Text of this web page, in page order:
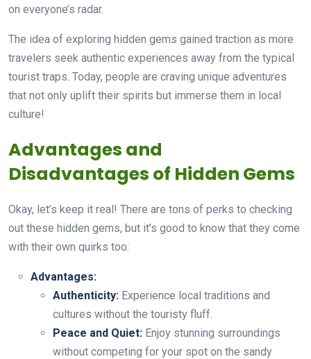
on everyone’s radar.
The idea of exploring hidden gems gained traction as more
travelers seek authentic experiences away from the typical
tourist traps. Today, people are craving unique adventures
that not only uplift their spirits but immerse them in local
culture!
Advantages and
Disadvantages of Hidden Gems
Okay, let’s keep it real! There are tons of perks to checking
out these hidden gems, but it’s good to know that they come
with their own quirks too:
Advantages:
Authenticity: Experience local traditions and
cultures without the touristy fluff.
Peace and Quiet: Enjoy stunning surroundings
without competing for your spot on the sandy